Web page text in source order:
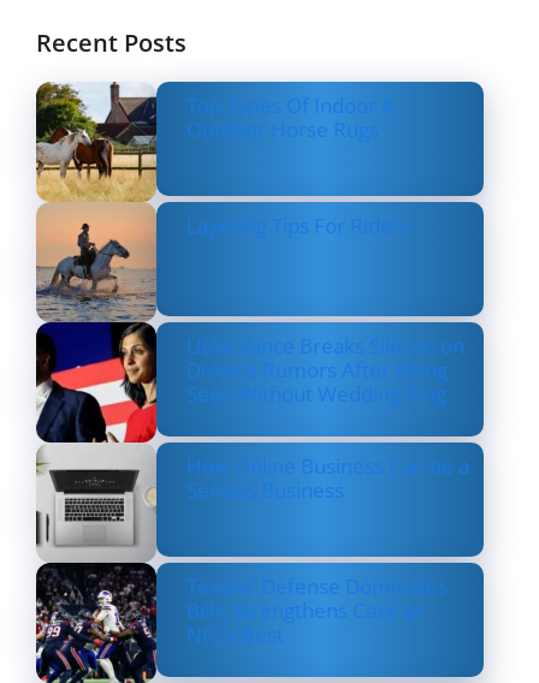
Recent Posts
Top Types Of Indoor &
Outdoor Horse Rugs
Layering Tips For Riders
Usha Vance Breaks Silence on
Divorce Rumors After Being
Seen Without Wedding Ring
How Online Business Can be a
Serious Business
Texans’ Defense Dominates
Bills, Strengthens Case as
NFL’s Best